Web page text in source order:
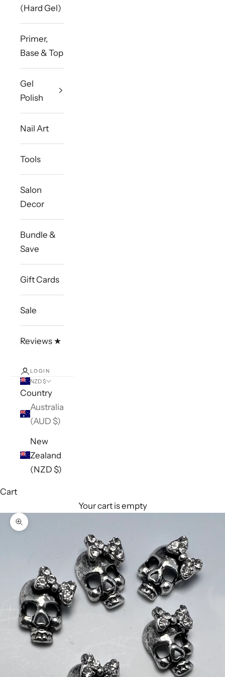
(Hard Gel)
Primer,
Base & Top
Gel
Polish
Nail Art
Tools
Salon
Decor
Bundle &
Save
Gift Cards
Sale
Reviews ★
LOGIN
NZD $
Country
Australia
(AUD $)
New
Zealand
(NZD $)
Cart
Your cart is empty
Zoom picture